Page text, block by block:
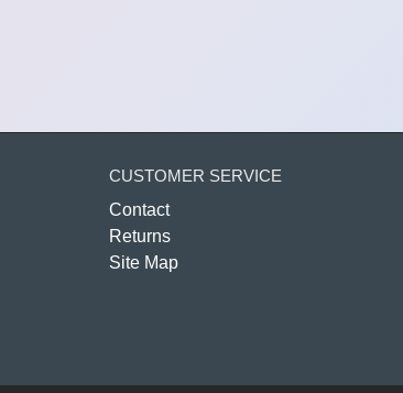
CUSTOMER SERVICE
Contact
Returns
Site Map